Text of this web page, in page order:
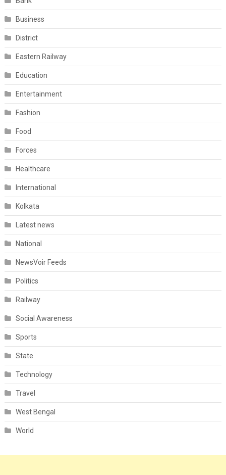
Business
District
Eastern Railway
Education
Entertainment
Fashion
Food
Forces
Healthcare
International
Kolkata
Latest news
National
NewsVoir Feeds
Politics
Railway
Social Awareness
Sports
State
Technology
Travel
West Bengal
World